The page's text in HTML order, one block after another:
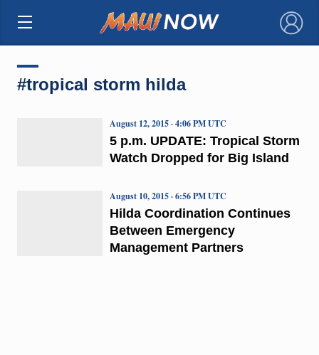
×
#tropical storm hilda
5 p.m. UPDATE: Tropical Storm
Watch Dropped for Big Island
August 12, 2015 · 4:06 PM UTC
Hilda Coordination Continues
Between Emergency
Management Partners
August 10, 2015 · 6:56 PM UTC